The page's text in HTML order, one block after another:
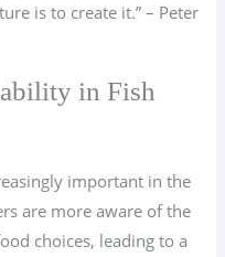
is to create it.” – Peter
in Fish
important in the
are more aware of the
choices, leading to a